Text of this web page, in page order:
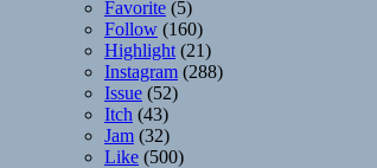
Favorite (5)
Follow (160)
Highlight (21)
Instagram (288)
Issue (52)
Itch (43)
Jam (32)
Like (500)